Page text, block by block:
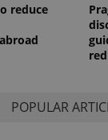
reduce
POPULAR